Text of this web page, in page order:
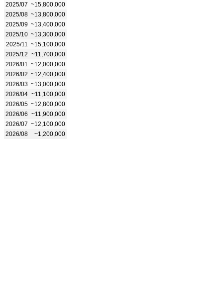
2025/07 ~15,800,000
2025/08 ~13,800,000
2025/09 ~13,400,000
2025/10 ~13,300,000
2025/11
~15,100,000
2025/12 ~11,700,000
2026/01
~12,000,000
2026/02 ~12,400,000
2026/03 ~13,000,000
2026/04 ~11,100,000
2026/05 ~12,800,000
2026/06 ~11,900,000
2026/07 ~12,100,000
2026/08
~1,200,000